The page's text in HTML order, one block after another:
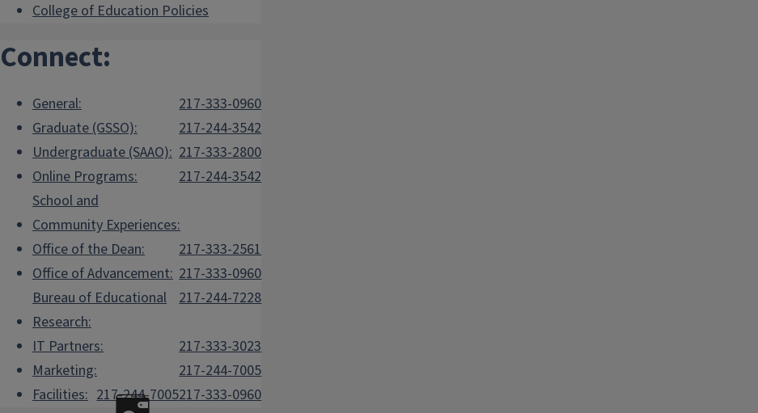
College of Education Policies
Connect:
General:
217-333-0960
Graduate (GSSO):
217-244-3542
Undergraduate (SAAO): 217-333-2800
Online Programs:
217-244-3542
School and
Community Experiences:
217-333-2561
Office of the Dean:
217-333-0960
Office of Advancement:
217-244-7228
Bureau of Educational
Research:
217-333-3023
IT Partners:
217-244-7005
Marketing:
217-333-0960
Facilities: 217-244-7005